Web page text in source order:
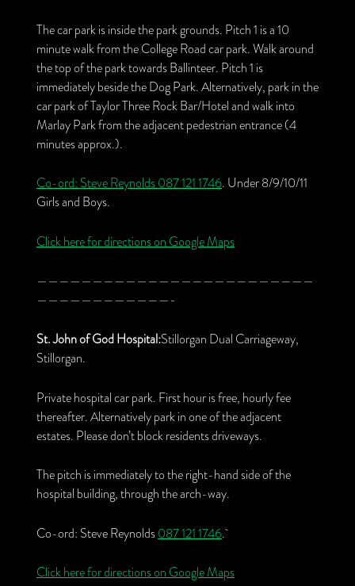
The car park is inside the park grounds. Pitch 1 is a 10
minute walk from the College Road car park. Walk around
the top of the park towards Ballinteer. Pitch 1 is
immediately beside the Dog Park. Alternatively, park in the
car park of Taylor Three Rock Bar/Hotel and walk into
Marlay Park from the adjacent pedestrian entrance (4
minutes approx.).
Co-ord: Steve Reynolds087 121 1746. Under 8/9/10/11
Girls and Boys.
Click here for directions on Google Maps
—————————————————————————
————————————-
St. John of God Hospital:Stillorgan Dual Carriageway,
Stillorgan.
Private hospital car park. First hour is free, hourly fee
thereafter. Alternatively park in one of the adjacent
estates. Please don’t block residents driveways.
The pitch is immediately to the right-hand side of the
hospital building, through the arch-way.
Co-ord: Steve Reynolds087 121 1746.
Click here for directions on Google Maps